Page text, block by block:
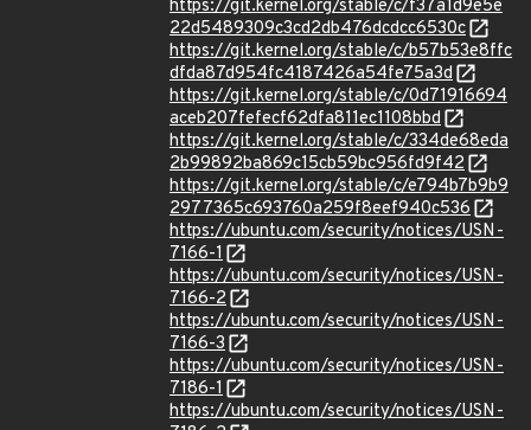
https://git.kernel.org/stable/c/f37a1d9e5e
22d5489309c3cd2db476dcdcc6530c
https://git.kernel.org/stable/c/b57b53e8ffc
dfda87d954fc4187426a54fe75a3d
https://git.kernel.org/stable/c/0d71916694
aceb207fefecf62dfa811ec1108bbd
https://git.kernel.org/stable/c/334de68eda
2b99892ba869c15cb59bc956fd9f42
https://git.kernel.org/stable/c/e794b7b9b9
2977365c693760a259f8eef940c536
https://ubuntu.com/security/notices/USN-
7166-1
https://ubuntu.com/security/notices/USN-
7166-2
https://ubuntu.com/security/notices/USN-
7166-3
https://ubuntu.com/security/notices/USN-
7186-1
https://ubuntu.com/security/notices/USN-